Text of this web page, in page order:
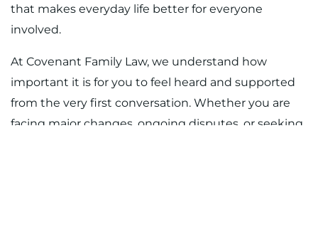
that makes everyday life better for everyone
involved.
At Covenant Family Law, we understand how
important it is for you to feel heard and supported
from the very first conversation. Whether you are
facing major changes, ongoing disputes, or seeking